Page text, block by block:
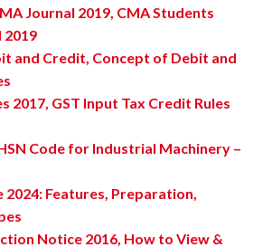
Journal 2019, CMA Students
2019
and Credit, Concept of Debit and
2017, GST Input Tax Credit Rules
Code for Industrial Machinery –
2024: Features, Preparation,
Notice 2016, How to View &